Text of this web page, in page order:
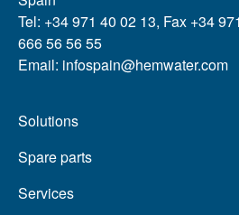
Tel: +34 971 40 02 13, Fax +34
666 56 56 55
Email: infospain@hemwater.com
Solutions
Spare parts
Services